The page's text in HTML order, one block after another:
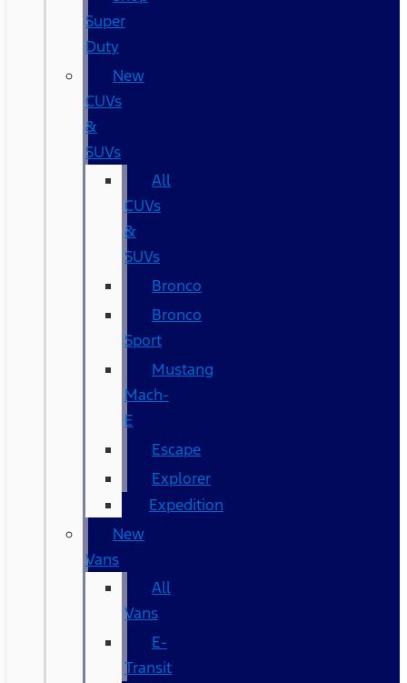
Super
Duty
New
CUVs
&
SUVs
All
CUVs
&
SUVs
Bronco
Bronco
Sport
Mustang
Mach-
E
Escape
Explorer
Expedition
New
Vans
All
Vans
E-
Transit